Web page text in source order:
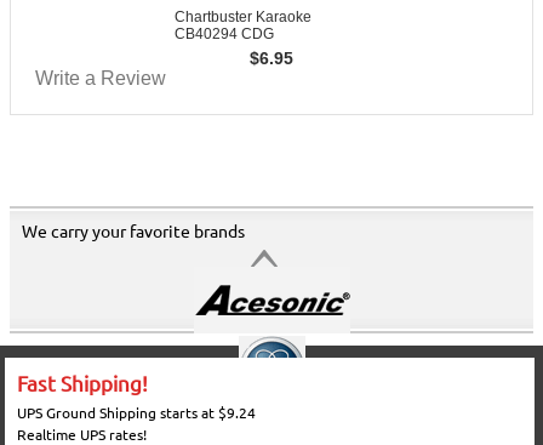
Chartbuster Karaoke
CB40294 CDG
$6.95
Write a Review
We carry your favorite brands
Fast Shipping!
UPS Ground Shipping starts at $9.24
Realtime UPS rates!